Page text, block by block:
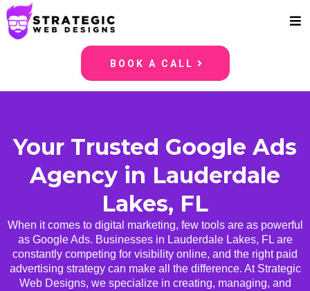
BOOK A CALL
Your Trusted Google Ads
Agency in Lauderdale
Lakes, FL
When it comes to digital marketing, few tools are as powerful
as Google Ads. Businesses in Lauderdale Lakes, FL are
constantly competing for visibility online, and the right paid
advertising strategy can make all the difference. At Strategic
Web Designs, we specialize in creating, managing, and